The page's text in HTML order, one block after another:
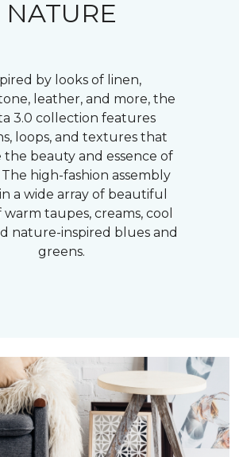
NATURE
by looks of linen,
leather, and more, the
3.0 collection features
loops, and textures that
beauty and essence of
high-fashion assembly
a wide array of beautiful
taupes, creams, cool
nature-inspired blues and
greens.